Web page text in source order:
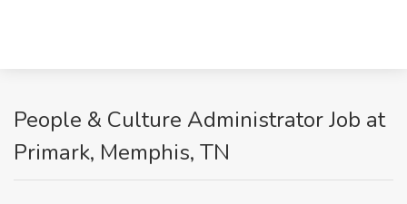
People & Culture Administrator Job at
Primark, Memphis, TN